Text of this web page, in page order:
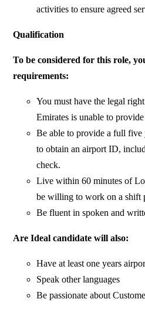
activities to ensure agreed
Qualification
To be considered for this role,
requirements:
You must have the legal
Emirates is unable to
Be able to provide a full
to obtain an airport ID,
check.
Live within 60 minutes of
be willing to work on a shift
Be fluent in spoken and
Are Ideal candidate will also:
Have at least one years
Speak other languages
Be passionate about